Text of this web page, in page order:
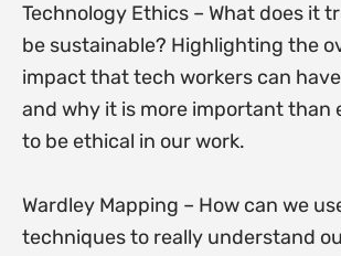
Technology Ethics – What does it
be sustainable? Highlighting the
impact that tech workers can
and why it is more important than
to be ethical in our work.
Wardley Mapping – How can we
techniques to really understand